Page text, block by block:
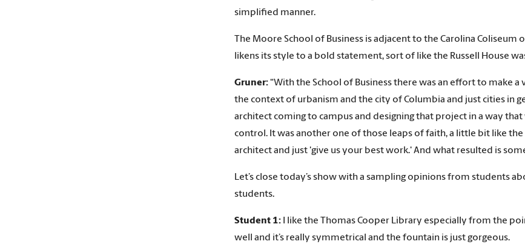
simplified manner.
The Moore School of Business is adjacent to the Carolina
likens its style to a bold statement, sort of like the Russell House
Gruner:“With the School of Business there was an effort to make
the context of urbanism and the city of Columbia and just cities in
architect coming to campus and designing that project in a way
control. It was another one of those leaps of faith, a little bit like
architect and just 'give us your best work.' And what resulted is
Let’s close today’s show with a sampling opinions from students
students.
Student 1: I like the Thomas Cooper Library especially from the
well and it’s really symmetrical and the fountain is just gorgeous.